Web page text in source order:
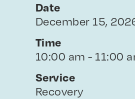
Date
December 15,
Time
10:00 am - 11:00
Service
Recovery